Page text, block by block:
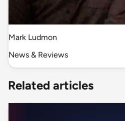
Mark Ludmon
News & Reviews
Related articles